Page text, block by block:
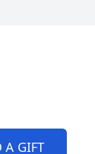
A GIFT